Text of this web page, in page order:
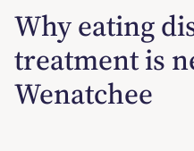
Why eating
treatment is
Wenatchee